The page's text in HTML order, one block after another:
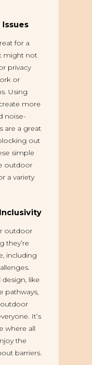
Issues
for a
might not
privacy
or
Using
more
noise-
are a great
out
simple
outdoor
a variety
outdoor
they’re
including
like
pathways,
outdoor
It’s
where all
the
barriers.